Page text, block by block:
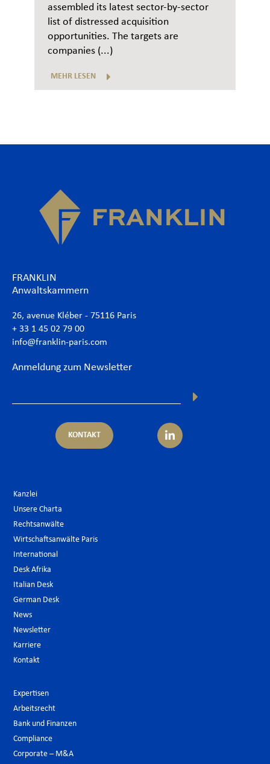
assembled its latest sector-by-sector
list of distressed acquisition
opportunities. The targets are
companies (...)
MEHR LESEN
FRANKLIN
Anwaltskammern
26, avenue Kléber - 75116 Paris
+ 33 1 45 02 79 00
info@franklin-paris.com
Anmeldung zum Newsletter
KONTAKT
Kanzlei
Unsere Charta
Rechtsanwälte
Wirtschaftsanwälte Paris
International
Desk Afrika
Italian Desk
German Desk
News
Newsletter
Karriere
Kontakt
Expertisen
Arbeitsrecht
Bank und Finanzen
Compliance
Corporate – M&A